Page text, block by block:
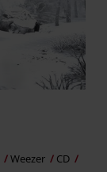
Weezer
CD